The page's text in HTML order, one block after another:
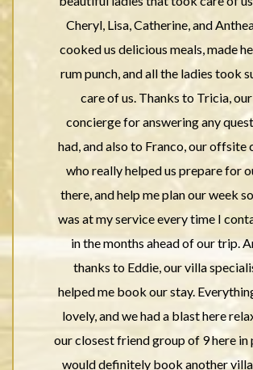
Cheryl, Lisa, Catherine, and
cooked us delicious meals, made
rum punch, and all the ladies took
care of us. Thanks to Tricia,
concierge for answering any
had, and also to Franco, our offsite
who really helped us prepare for
there, and help me plan our week
was at my service every time I
in the months ahead of our trip.
thanks to Eddie, our villa
helped me book our stay.
lovely, and we had a blast here
our closest friend group of 9 here in
would definitely book another